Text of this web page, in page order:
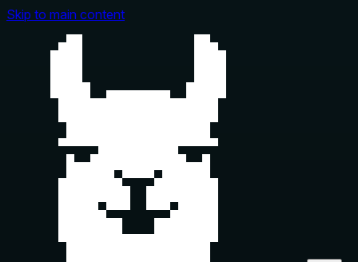
Skip to main content